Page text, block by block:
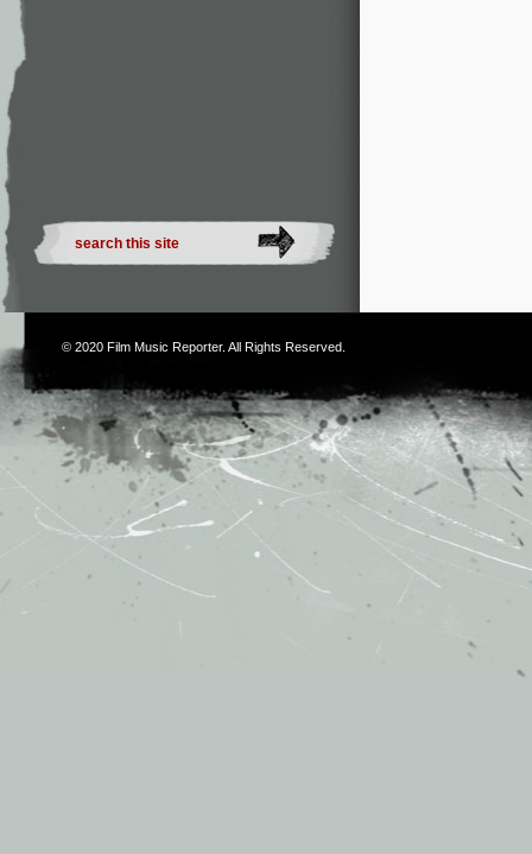
© 2020 Film Music Reporter. All Rights Reserved.